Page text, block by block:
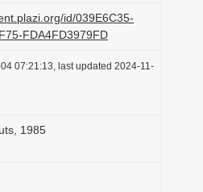
i
o
n
id/039E6C35-
FDA4FD3979FD
07:21:13, last updated 2024-11-
1985